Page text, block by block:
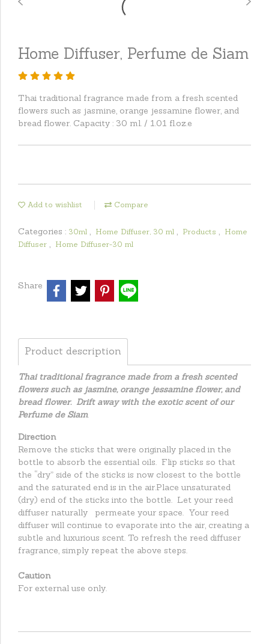
Home Diffuser, Perfume de Siam
Thai traditional fragrance made from a fresh scented
flowers such as jasmine, orange jessamine flower, and
bread flower. Capacity : 30 ml. / 1.01 fl.oz.e
Add to wishlist Compare
Categories : 30ml , Home Diffuser, 30 ml , Products ,
Home
Diffuser , Home Diffuser-30 ml
Share
Product description
Thai traditional fragrance made from a fresh scented
flowers such as jasmine, orange jessamine flower, and
bread flower. Drift away with the exotic scent of our
Perfume de Siam.
Direction
Remove the sticks that were originally placed in the
bottle to absorb the essential oils. Flip sticks so that
the “dry” side of the sticks is now closest to the bottle
and the saturated end is in the air.Place unsaturated
(dry) end of the sticks into the bottle. Let your reed
diffuser naturally permeate your space. Your reed
diffuser will continue to evaporate into the air, creating a
subtle and luxurious scent. To refresh the reed diffuser
fragrance, simply repeat the above steps.
Caution
For external use only.